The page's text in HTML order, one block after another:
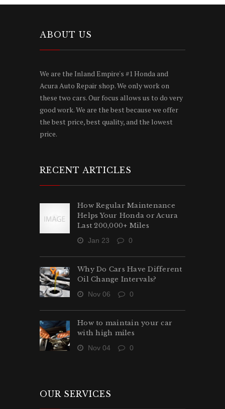
ABOUT US
We are the Inland Empire's #1 Honda and
Acura Auto Repair shop. We only work on
these two cars. Our focus allows us to do very
good work. We are the best because we offer
the best price, best quality, and the lowest
price.
RECENT ARTICLES
How Regular Maintenance
Helps Your Honda or Acura
Last 200,000+ Miles
Jan 23 0
Why Do Cars Have Different
Oil Change Intervals?
Nov 06 0
How to maintain your car
with high miles
Nov 04 0
OUR SERVICES